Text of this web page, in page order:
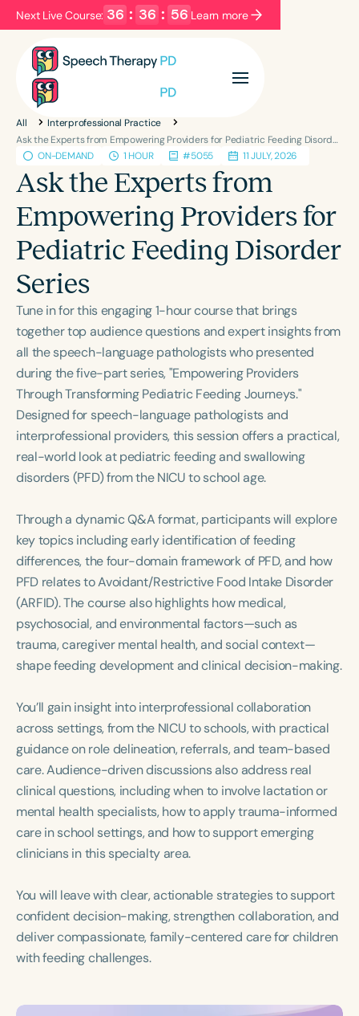
Next Live Course: 36 : 36 : 55 Learn more
Filters Categories
Series
Language
English Español
Course Level
Intermediate
Population
Infants/Toddlers
Preschool
School-Aged
Young Adults
Course Duration
h
All
Interprofessional Practice
Ask the Experts from Empowering Providers for Pediatric Feeding Disorder Series
ON-DEMAND
1 HOUR #5055 11 JULY, 2026
Ask the Experts from
Empowering Providers for
Pediatric Feeding Disorder
Series
Tune in for this engaging 1-hour course that brings
together top audience questions and expert insights from
all the speech-language pathologists who presented
during the five-part series, "Empowering Providers
Through Transforming Pediatric Feeding Journeys."
Designed for speech-language pathologists and
interprofessional providers, this session offers a practical,
real-world look at pediatric feeding and swallowing
disorders (PFD) from the NICU to school age.
Through a dynamic Q&A format, participants will explore
key topics including early identification of feeding
differences, the four-domain framework of PFD, and how
PFD relates to Avoidant/Restrictive Food Intake Disorder
(ARFID). The course also highlights how medical,
psychosocial, and environmental factors—such as
trauma, caregiver mental health, and social context—
shape feeding development and clinical decision-making.
You’ll gain insight into interprofessional collaboration
across settings, from the NICU to schools, with practical
guidance on role delineation, referrals, and team-based
care. Audience-driven discussions also address real
clinical questions, including when to involve lactation or
mental health specialists, how to apply trauma-informed
care in school settings, and how to support emerging
clinicians in this specialty area.
You will leave with clear, actionable strategies to support
confident decision-making, strengthen collaboration, and
deliver compassionate, family-centered care for children
with feeding challenges.